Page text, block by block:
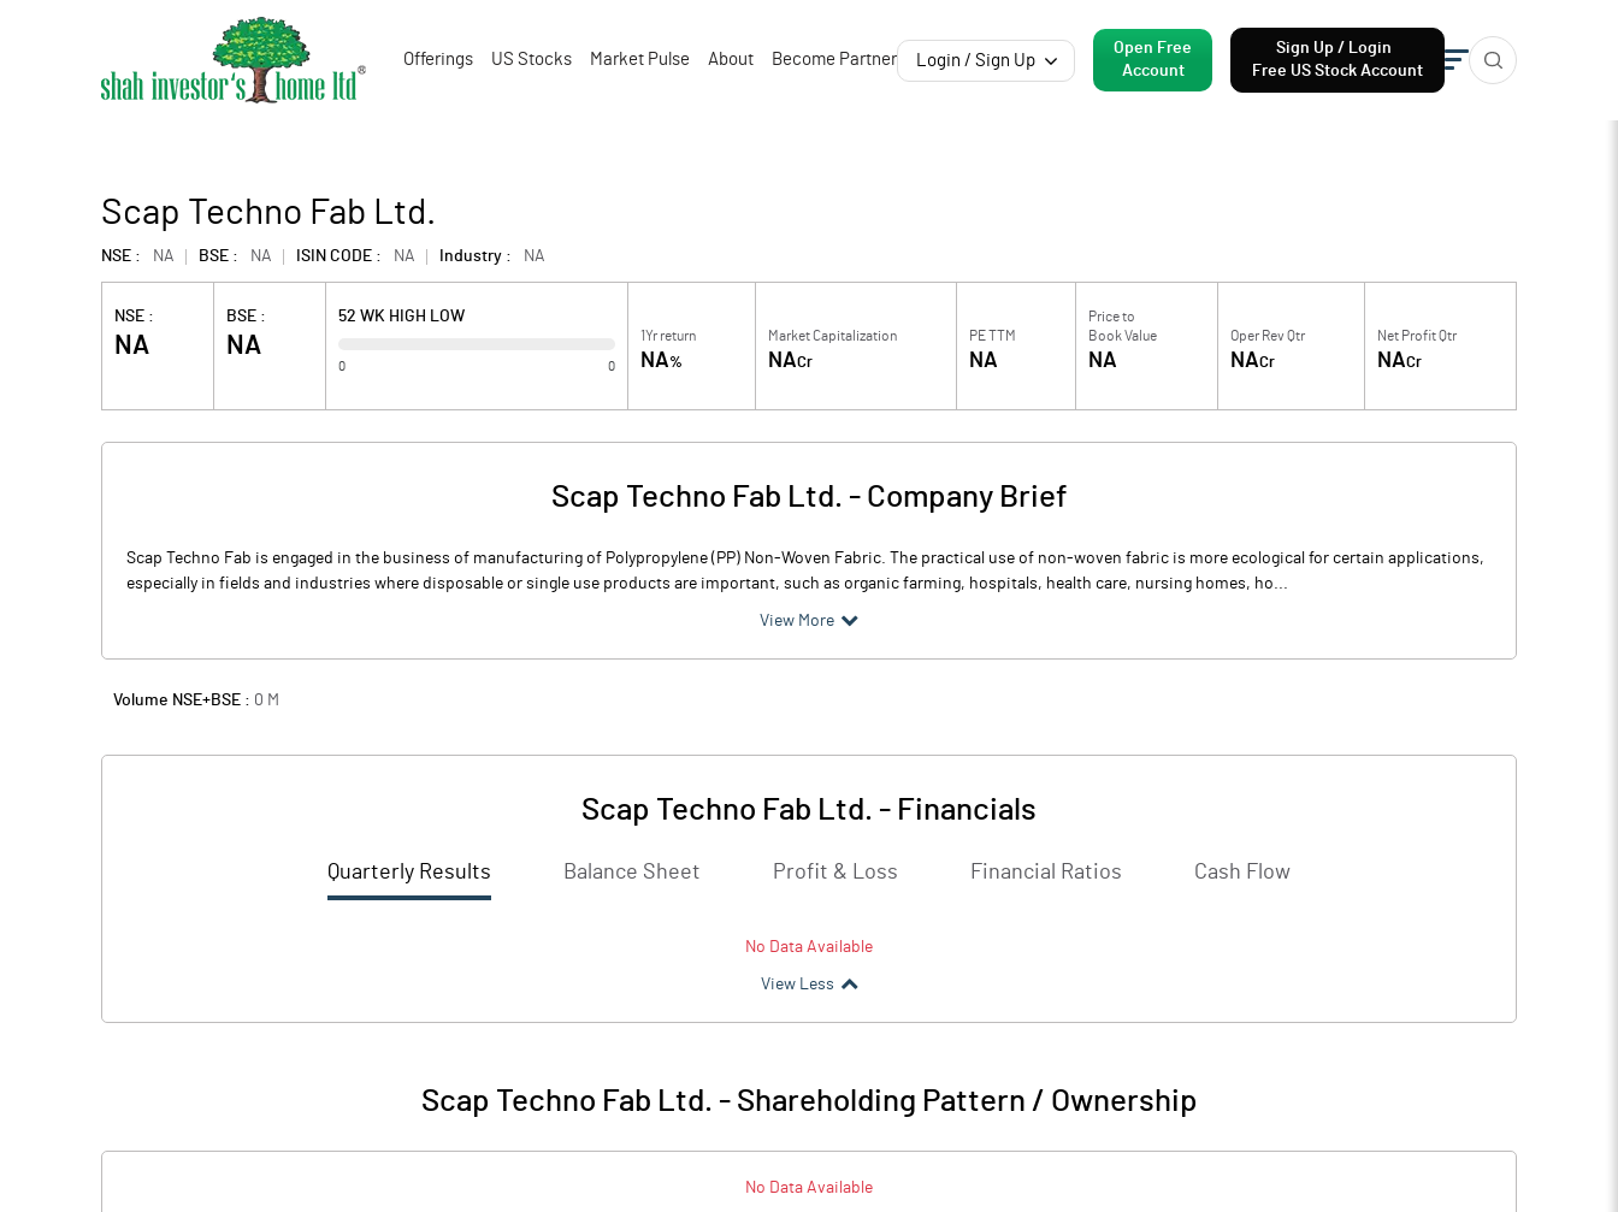
Offerings US Stocks Market Pulse About Become Partner Login / Sign Up
Open Free
Account
Sign Up / Login
Free US Stock Account
Scap Techno Fab Ltd.
NSE : NA BSE : NA ISIN CODE : NA Industry : NA
NSE :
NA
BSE :
NA
52 WK HIGH LOW
0 0
1Yr return
NA%
Market Capitalization
NACr
PE TTM
NA
Price to
Book Value
NA
Oper Rev Qtr
NACr
Net Profit Qtr
NACr
Scap Techno Fab Ltd. - Company Brief
Scap Techno Fab is engaged in the business of manufacturing of Polypropylene (PP) Non-Woven Fabric. The practical use of non-woven fabric is more ecological for certain applications,
especially in fields and industries where disposable or single use products are important, such as organic farming, hospitals, health care, nursing homes, ho...
View More
Volume NSE+BSE : 0 M
Scap Techno Fab Ltd. - Financials
Quarterly Results Balance Sheet Profit & Loss Financial Ratios Cash Flow
No Data Available
View Less
Scap Techno Fab Ltd. - Shareholding Pattern / Ownership
No Data Available